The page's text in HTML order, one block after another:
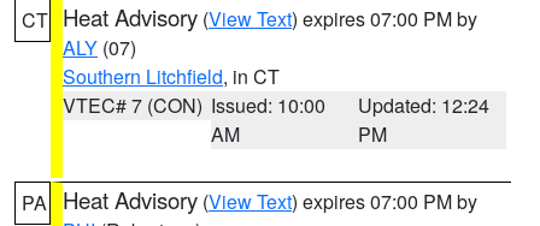
CT Heat Advisory (View Text) expires 07:00 PM by
ALY (07)
Southern Litchfield, in CT
VTEC# 7 (CON) Issued: 10:00
AM
Updated: 12:24
PM
PA Heat Advisory (View Text) expires 07:00 PM by